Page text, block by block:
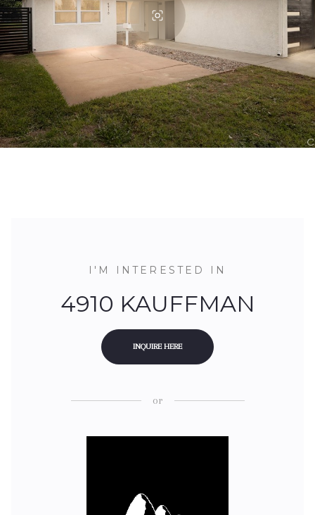
I'M INTERESTED IN
4910 KAUFFMAN
INQUIRE HERE
or